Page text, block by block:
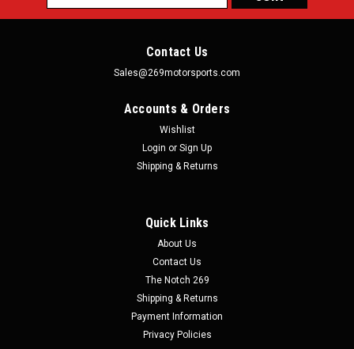
Address
Contact Us
Sales@269motorsports.com
Accounts & Orders
Wishlist
Login or Sign Up
Shipping & Returns
Quick Links
About Us
Contact Us
The Notch 269
Shipping & Returns
Payment Information
Privacy Policies